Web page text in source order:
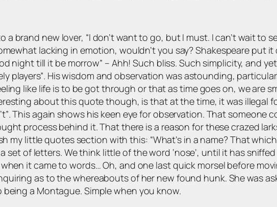
a brand new lover, “I don’t want to go, but I must. I can’t wait to
lacking in emotion, wouldn’t you say? Shakespeare put
night till it be morrow” – Ahh! Such bliss. Such simplicity, and
players”. His wisdom and observation was astounding,
like life is to be got through or that as time goes on, we are
about this quote though, is that at the time, it was illegal
. This again shows his keen eye for observation. That someone
process behind it. That there is a reason for these crazed
my little quotes section with this: “What’s in a name? That
set of letters. We think little of the word ‘nose’, until it has
it came to words… Oh, and one last quick morsel before
as to the whereabouts of her new found hunk. She was
a Montague. Simple when you know.